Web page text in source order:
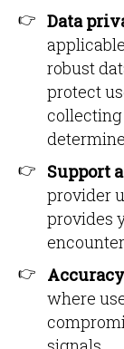
Data
robust
protect
collecting
Support
provider
provides
where